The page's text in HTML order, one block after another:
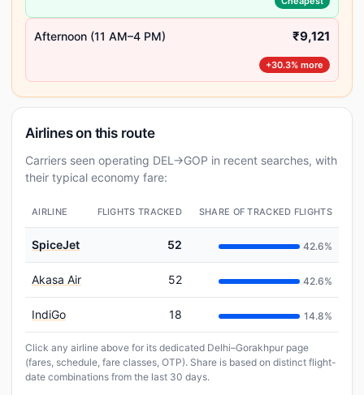
Afternoon (11 AM–4 PM) ₹9,121
+30.3% more
Airlines on this route
Carriers seen operating DEL→GOP in recent searches, with
their typical economy fare:
AIRLINE FLIGHTS TRACKED SHARE OF TRACKED FLIGHTS
SpiceJet 52 42.6%
Akasa Air 52 42.6%
IndiGo 18 14.8%
Click any airline above for its dedicated Delhi–Gorakhpur page
(fares, schedule, fare classes, OTP). Share is based on distinct flight-
date combinations from the last 30 days.